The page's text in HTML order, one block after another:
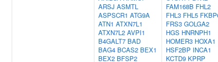
ARSJ ASMTL
ASPSCR1 ATG9A
ATN1 ATXN7L1
ATXN7L2 AVPI1
B4GALT7 BAD
BAG4 BCAS2 BEX1
BEX2 BFSP2
FAM168B FHL2
FHL3 FHL5
FRS3 GOLGA2
HGS HNRNPH1
HOMER3 HOXA1
HSF2BP INCA1
KCTD9 KPRP